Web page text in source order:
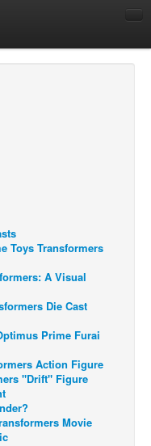
Toys Transformers
A Visual
Die Cast
Prime Furai
Action Figure
"Drift" Figure
Movie